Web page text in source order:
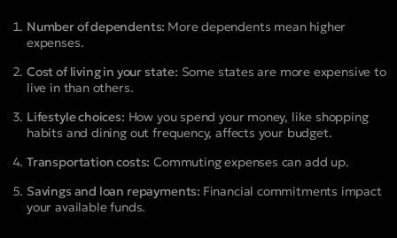
Number of dependents: More dependents mean higher
expenses.
Cost of living in your state: Some states are more expensive to
live in than others.
Lifestyle choices: How you spend your money, like shopping
habits and dining out frequency, affects your budget.
Transportation costs: Commuting expenses can add up.
Savings and loan repayments: Financial commitments impact
your available funds.